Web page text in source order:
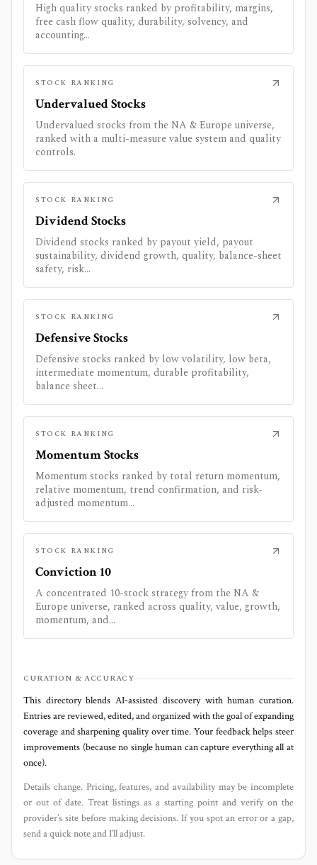
High quality stocks ranked by profitability, margins,
free cash flow quality, durability, solvency, and
accounting...
STOCK RANKING
Undervalued Stocks
Undervalued stocks from the NA & Europe universe,
ranked with a multi-measure value system and quality
controls.
STOCK RANKING
Dividend Stocks
Dividend stocks ranked by payout yield, payout
sustainability, dividend growth, quality, balance-sheet
safety, risk...
STOCK RANKING
Defensive Stocks
Defensive stocks ranked by low volatility, low beta,
intermediate momentum, durable profitability,
balance sheet...
STOCK RANKING
Momentum Stocks
Momentum stocks ranked by total return momentum,
relative momentum, trend confirmation, and risk-
adjusted momentum...
STOCK RANKING
Conviction 10
A concentrated 10-stock strategy from the NA &
Europe universe, ranked across quality, value, growth,
momentum, and...
CURATION & ACCURACY
This directory blends AI‑assisted discovery with human curation.
Entries are reviewed, edited, and organized with the goal of expanding
coverage and sharpening quality over time. Your feedback helps steer
improvements (because no single human can capture everything all at
once).
Details change. Pricing, features, and availability may be incomplete
or out of date. Treat listings as a starting point and verify on the
provider’s site before making decisions. If you spot an error or a gap,
send a quick note and I’ll adjust.